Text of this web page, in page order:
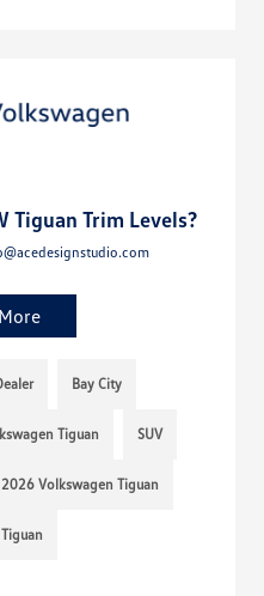
Tiguan Trim Levels?
Bay City
Tiguan SUV
2026 Volkswagen Tiguan